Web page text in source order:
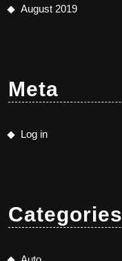
August 2019
Meta
Log in
Categories